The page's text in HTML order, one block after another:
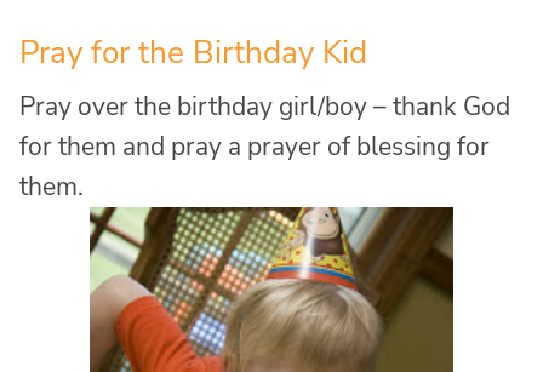
Pray for the Birthday Kid
Pray over the birthday girl/boy – thank God
for them and pray a prayer of blessing for
them.